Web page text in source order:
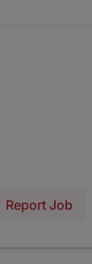
Report Job